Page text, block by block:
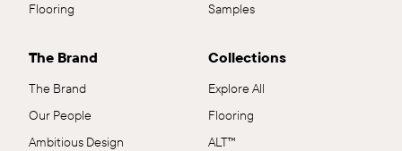
Collections
Explore All
Flooring
ALT™
Flooring
Samples
The Brand
The Brand
Our People
Ambitious Design